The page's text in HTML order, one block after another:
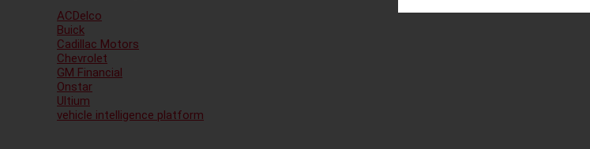
ACDelco
Buick
Cadillac Motors
Chevrolet
GM Financial
Onstar
Ultium
vehicle intelligence platform